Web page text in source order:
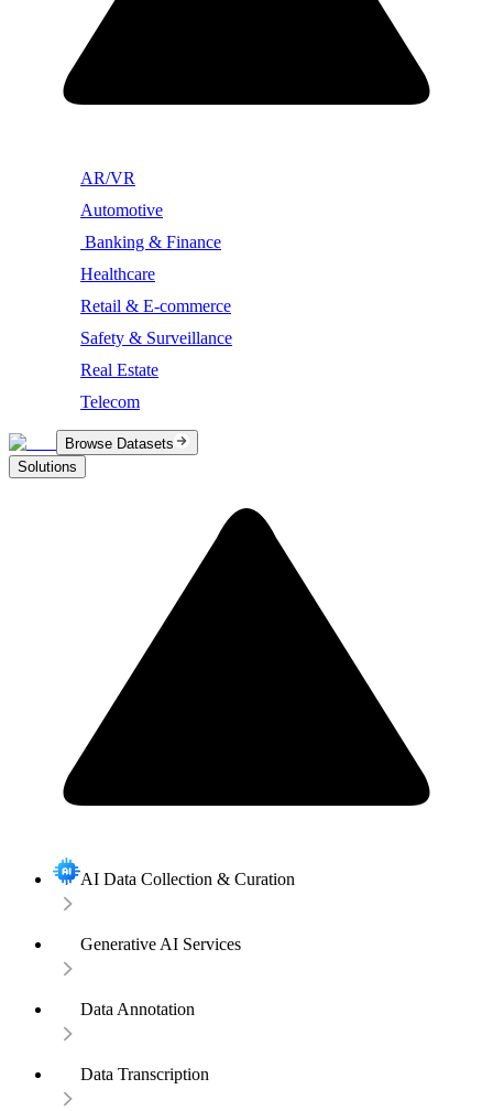
AR/VR
Automotive
Banking & Finance
Healthcare
Retail & E-commerce
Safety & Surveillance
Real Estate
Telecom
Browse Datasets
Solutions
AI Data Collection & Curation
Generative AI Services
Data Annotation
Data Transcription